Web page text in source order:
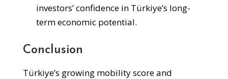
investors’ confidence in Türkiye’s long-
term economic potential.
Conclusion
Türkiye’s growing mobility score and